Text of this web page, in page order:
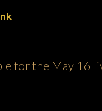
for the May 16